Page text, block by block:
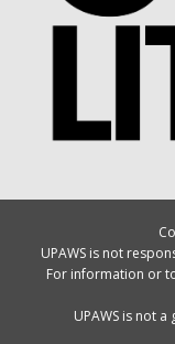
UPAWS is not
For information or
UPAWS is not